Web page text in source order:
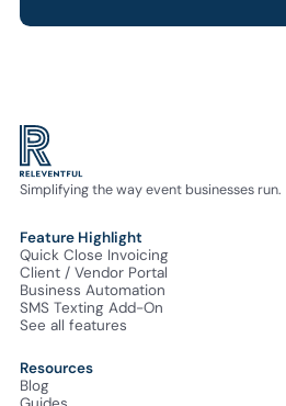
Simplifying the way event businesses run.
Feature Highlight
Quick Close Invoicing
Client / Vendor Portal
Business Automation
SMS Texting Add-On
See all features
Resources
Blog